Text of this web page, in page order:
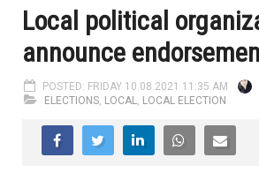
Local political
announce
POSTED: FRIDAY 10.08.2021 11:35 AM
ELECTIONS, LOCAL, LOCAL ELECTION